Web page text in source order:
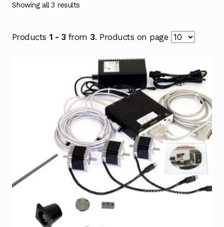
Showing all 3 results
Products 1 - 3from 3. Products on page